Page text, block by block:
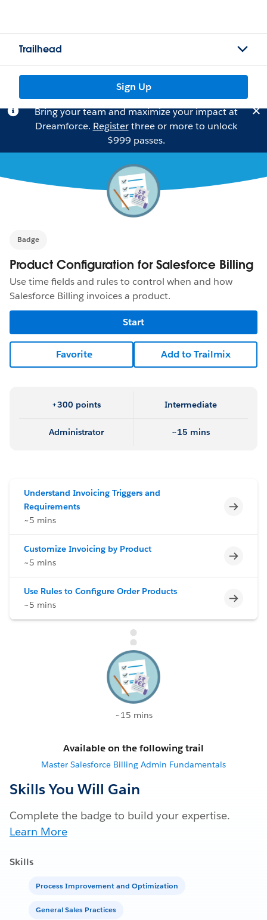
Trailhead
Sign Up
Bring your team and maximize your impact at
Dreamforce. Registerthree or more to unlock
$999 passes.
Badge
Product Configuration for Salesforce Billing
Use time fields and rules to control when and how
Salesforce Billing invoices a product.
Start
Favorite Add to Trailmix
+300 points Intermediate
Administrator ~15 mins
Understand Invoicing Triggers and
Requirements
~5 mins
Customize Invoicing by Product
~5 mins
Use Rules to Configure Order Products
~5 mins
~15 mins
Available on the following trail
Master Salesforce Billing Admin Fundamentals
Skills You Will Gain
Complete the badge to build your expertise.
Learn More
Skills
Process Improvement and Optimization
General Sales Practices